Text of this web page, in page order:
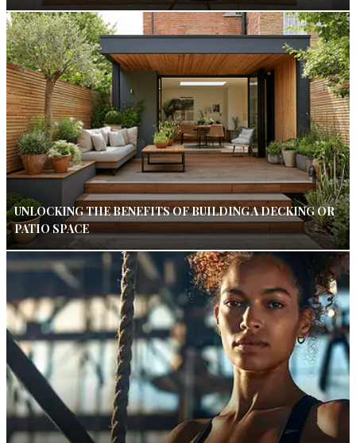
UNLOCKING THE BENEFITS OF BUILDING A DECKING OR
PATIO SPACE